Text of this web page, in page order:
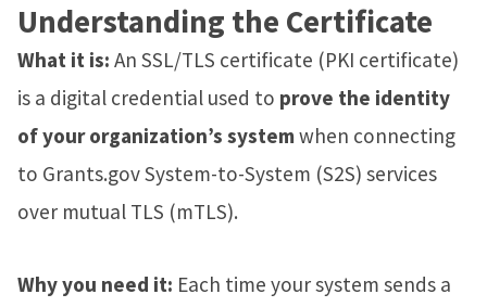
Understanding the Certificate
What it is: An SSL/TLS certificate (PKI certificate)
is a digital credential used to prove the identity
of your organization’s systemwhen connecting
to Grants.gov System-to-System (S2S) services
over mutual TLS (mTLS).
Why you need it: Each time your system sends a